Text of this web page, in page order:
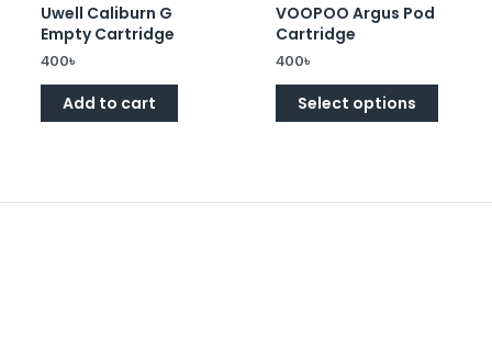
Rated
0
out
5
Uwell Caliburn G
Empty Cartridge
400৳
Add to cart
Rated
0
out
5
VOOPOO Argus Pod
Cartridge
400৳
Select options